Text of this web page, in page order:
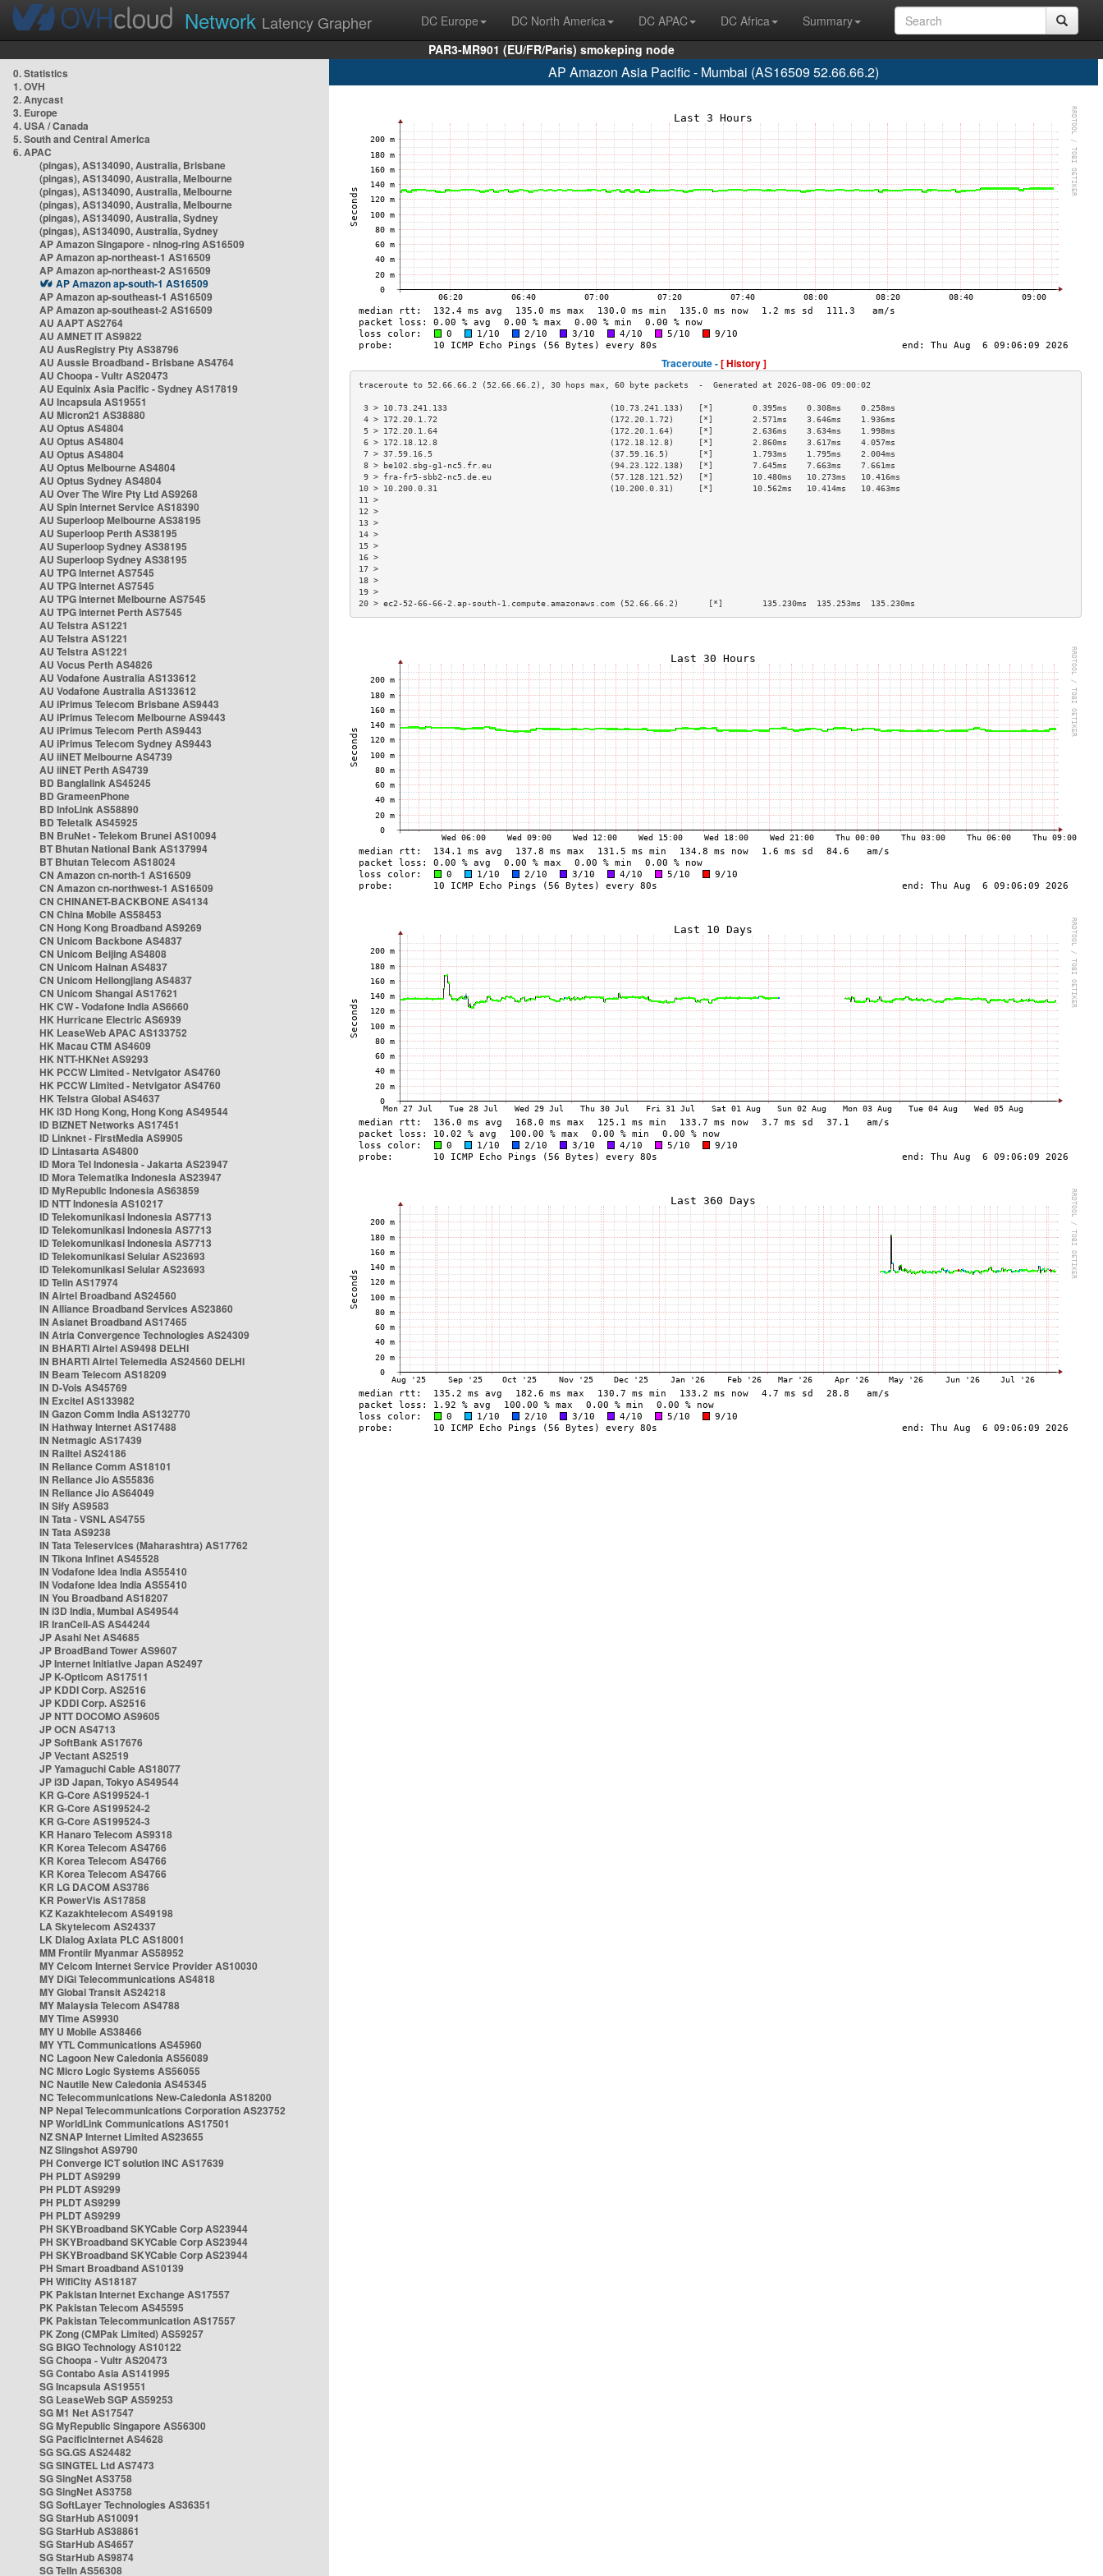
Network Latency Grapher DC Europe DC North America DC APAC DC Africa
Summary
PAR3-MR901 (EU/FR/Paris) smokeping node
0. Statistics
1. OVH
2. Anycast
3. Europe
4. USA / Canada
5. South and Central America
6. APAC
(pingas), AS134090, Australia, Brisbane
(pingas), AS134090, Australia, Melbourne
(pingas), AS134090, Australia, Melbourne
(pingas), AS134090, Australia, Melbourne
(pingas), AS134090, Australia, Sydney
(pingas), AS134090, Australia, Sydney
AP Amazon Singapore - nlnog-ring AS16509
AP Amazon ap-northeast-1 AS16509
AP Amazon ap-northeast-2 AS16509
AP Amazon ap-south-1 AS16509
AP Amazon ap-southeast-1 AS16509
AP Amazon ap-southeast-2 AS16509
AU AAPT AS2764
AU AMNET IT AS9822
AU AusRegistry Pty AS38796
AU Aussie Broadband - Brisbane AS4764
AU Choopa - Vultr AS20473
AU Equinix Asia Pacific - Sydney AS17819
AU Incapsula AS19551
AU Micron21 AS38880
AU Optus AS4804
AU Optus AS4804
AU Optus AS4804
AU Optus Melbourne AS4804
AU Optus Sydney AS4804
AU Over The Wire Pty Ltd AS9268
AU Spin Internet Service AS18390
AU Superloop Melbourne AS38195
AU Superloop Perth AS38195
AU Superloop Sydney AS38195
AU Superloop Sydney AS38195
AU TPG Internet AS7545
AU TPG Internet AS7545
AU TPG Internet Melbourne AS7545
AU TPG Internet Perth AS7545
AU Telstra AS1221
AU Telstra AS1221
AU Telstra AS1221
AU Vocus Perth AS4826
AU Vodafone Australia AS133612
AU Vodafone Australia AS133612
AU iPrimus Telecom Brisbane AS9443
AU iPrimus Telecom Melbourne AS9443
AU iPrimus Telecom Perth AS9443
AU iPrimus Telecom Sydney AS9443
AU iiNET Melbourne AS4739
AU iiNET Perth AS4739
BD Banglalink AS45245
BD GrameenPhone
BD InfoLink AS58890
BD Teletalk AS45925
BN BruNet - Telekom Brunei AS10094
BT Bhutan National Bank AS137994
BT Bhutan Telecom AS18024
CN Amazon cn-north-1 AS16509
CN Amazon cn-northwest-1 AS16509
CN CHINANET-BACKBONE AS4134
CN China Mobile AS58453
CN Hong Kong Broadband AS9269
CN Unicom Backbone AS4837
CN Unicom Beijing AS4808
CN Unicom Hainan AS4837
CN Unicom Heilongjiang AS4837
CN Unicom Shangai AS17621
HK CW - Vodafone India AS6660
HK Hurricane Electric AS6939
HK LeaseWeb APAC AS133752
HK Macau CTM AS4609
HK NTT-HKNet AS9293
HK PCCW Limited - Netvigator AS4760
HK PCCW Limited - Netvigator AS4760
HK Telstra Global AS4637
HK i3D Hong Kong, Hong Kong AS49544
ID BIZNET Networks AS17451
ID Linknet - FirstMedia AS9905
ID Lintasarta AS4800
ID Mora Tel Indonesia - Jakarta AS23947
ID Mora Telematika Indonesia AS23947
ID MyRepublic Indonesia AS63859
ID NTT Indonesia AS10217
ID Telekomunikasi Indonesia AS7713
ID Telekomunikasi Indonesia AS7713
ID Telekomunikasi Indonesia AS7713
ID Telekomunikasi Selular AS23693
ID Telekomunikasi Selular AS23693
ID Telin AS17974
IN Airtel Broadband AS24560
IN Alliance Broadband Services AS23860
IN Asianet Broadband AS17465
IN Atria Convergence Technologies AS24309
IN BHARTI Airtel AS9498 DELHI
IN BHARTI Airtel Telemedia AS24560 DELHI
IN Beam Telecom AS18209
IN D-Vois AS45769
IN Excitel AS133982
IN Gazon Comm India AS132770
IN Hathway Internet AS17488
IN Netmagic AS17439
IN Railtel AS24186
IN Reliance Comm AS18101
IN Reliance Jio AS55836
IN Reliance Jio AS64049
IN Sify AS9583
IN Tata - VSNL AS4755
IN Tata AS9238
IN Tata Teleservices (Maharashtra) AS17762
IN Tikona Infinet AS45528
IN Vodafone Idea India AS55410
IN Vodafone Idea India AS55410
IN You Broadband AS18207
IN i3D India, Mumbai AS49544
IR IranCell-AS AS44244
JP Asahi Net AS4685
JP BroadBand Tower AS9607
JP Internet Initiative Japan AS2497
JP K-Opticom AS17511
JP KDDI Corp. AS2516
JP KDDI Corp. AS2516
JP NTT DOCOMO AS9605
JP OCN AS4713
JP SoftBank AS17676
JP Vectant AS2519
JP Yamaguchi Cable AS18077
JP i3D Japan, Tokyo AS49544
KR G-Core AS199524-1
KR G-Core AS199524-2
KR G-Core AS199524-3
KR Hanaro Telecom AS9318
KR Korea Telecom AS4766
KR Korea Telecom AS4766
KR Korea Telecom AS4766
KR LG DACOM AS3786
KR PowerVis AS17858
KZ Kazakhtelecom AS49198
LA Skytelecom AS24337
LK Dialog Axiata PLC AS18001
MM Frontiir Myanmar AS58952
MY Celcom Internet Service Provider AS10030
MY DiGi Telecommunications AS4818
MY Global Transit AS24218
MY Malaysia Telecom AS4788
MY Time AS9930
MY U Mobile AS38466
MY YTL Communications AS45960
NC Lagoon New Caledonia AS56089
NC Micro Logic Systems AS56055
NC Nautile New Caledonia AS45345
NC Telecommunications New-Caledonia AS18200
NP Nepal Telecommunications Corporation AS23752
NP WorldLink Communications AS17501
NZ SNAP Internet Limited AS23655
NZ Slingshot AS9790
PH Converge ICT solution INC AS17639
PH PLDT AS9299
PH PLDT AS9299
PH PLDT AS9299
PH PLDT AS9299
PH SKYBroadband SKYCable Corp AS23944
PH SKYBroadband SKYCable Corp AS23944
PH SKYBroadband SKYCable Corp AS23944
PH Smart Broadband AS10139
PH WifiCity AS18187
PK Pakistan Internet Exchange AS17557
PK Pakistan Telecom AS45595
PK Pakistan Telecommunication AS17557
PK Zong (CMPak Limited) AS59257
SG BIGO Technology AS10122
SG Choopa - Vultr AS20473
SG Contabo Asia AS141995
SG Incapsula AS19551
SG LeaseWeb SGP AS59253
SG M1 Net AS17547
SG MyRepublic Singapore AS56300
SG PacificInternet AS4628
SG SG.GS AS24482
SG SINGTEL Ltd AS7473
SG SingNet AS3758
SG SingNet AS3758
SG SoftLayer Technologies AS36351
SG StarHub AS10091
SG StarHub AS38861
SG StarHub AS4657
SG StarHub AS9874
SG TelIn AS56308
AP Amazon Asia Pacific - Mumbai (AS16509 52.66.66.2)
Traceroute -[ History ]
3 > 10.73.241.133                                 (10.73.241.133)   [*]        0.395ms    0.308ms    0.258ms
4 > 172.20.1.72                                   (172.20.1.72)     [*]        2.571ms    3.646ms    1.936ms
5 > 172.20.1.64                                   (172.20.1.64)     [*]        2.636ms    3.634ms    1.998ms
6 > 172.18.12.8                                   (172.18.12.8)     [*]        2.860ms    3.617ms    4.057ms
7 > 37.59.16.5                                    (37.59.16.5)      [*]        1.793ms    1.795ms    2.004ms
8 > be102.sbg-g1-nc5.fr.eu                        (94.23.122.138)   [*]        7.645ms    7.663ms    7.661ms
9 > fra-fr5-sbb2-nc5.de.eu                        (57.128.121.52)   [*]        10.480ms   10.273ms   10.416ms
10 > 10.200.0.31                                   (10.200.0.31)     [*]        10.562ms   10.414ms   10.463ms
11 >
12 >
13 >
14 >
15 >
16 >
17 >
18 >
19 >
20 > ec2-52-66-66-2.ap-south-1.compute.amazonaws.com (52.66.66.2)      [*]        135.230ms  135.253ms  135.230ms